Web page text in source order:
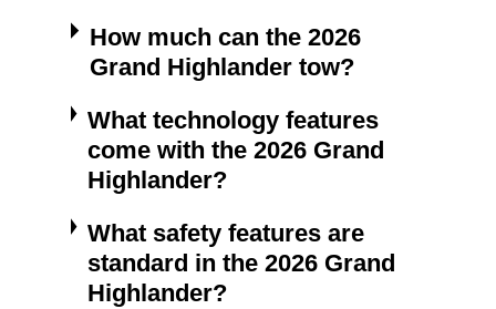
How much can the 2026
Grand Highlander tow?
What technology features
come with the 2026 Grand
Highlander?
What safety features are
standard in the 2026 Grand
Highlander?